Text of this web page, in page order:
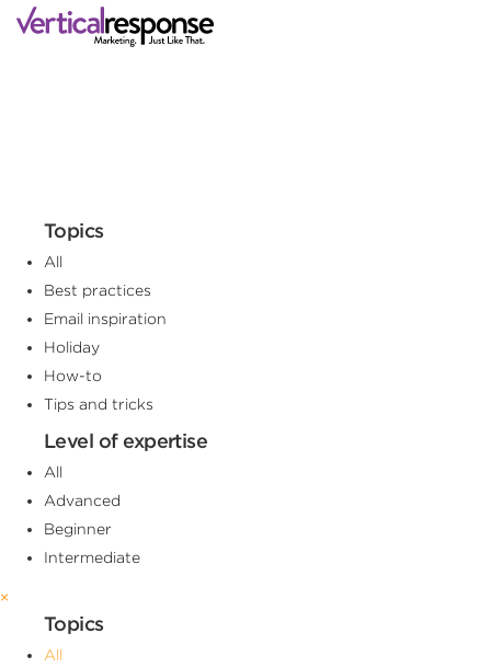
Topics
All
Best practices
Email inspiration
Holiday
How-to
Tips and tricks
Level of expertise
All
Advanced
Beginner
Intermediate
×
Topics
All